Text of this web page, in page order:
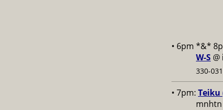
• 6pm *&*
W-S @
330-
• 7pm: Teiku